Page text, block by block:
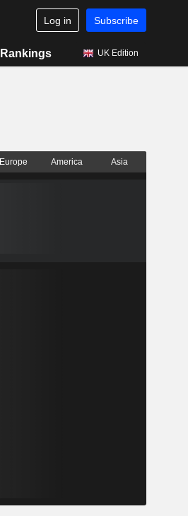
Log in Subscribe
Rankings UK Edition
Europe America Asia